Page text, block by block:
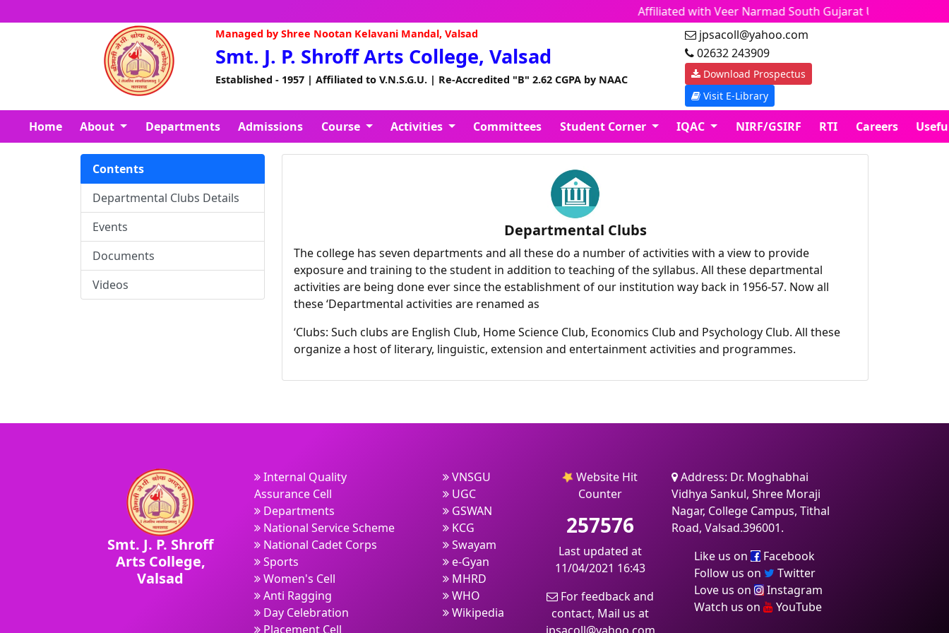
Affiliated with Veer Narmad South Gujarat
Managed by Shree Nootan Kelavani Mandal, Valsad
Smt. J. P. Shroff Arts College, Valsad
Established - 1957 | Affiliated to V.N.S.G.U. | Re-Accredited "B" 2.62 CGPA by NAAC
jpsacoll@yahoo.com
02632 243909
Download Prospectus
Visit E-Library
Home About Departments Admissions Course Activities Committees Student Corner IQAC NIRF/GSIRF RTI Careers
Contents
Departmental Clubs Details
Events
Documents
Videos
Departmental Clubs
The college has seven departments and all these do a number of activities with a view to provide
exposure and training to the student in addition to teaching of the syllabus. All these departmental
activities are being done ever since the establishment of our institution way back in 1956-57. Now all
these ‘Departmental activities are renamed as
‘Clubs: Such clubs are English Club, Home Science Club, Economics Club and Psychology Club. All these
organize a host of literary, linguistic, extension and entertainment activities and programmes.
Smt. J. P. Shroff
Arts College,
Valsad
Internal Quality
Assurance Cell
Departments
National Service Scheme
National Cadet Corps
Sports
Women's Cell
Anti Ragging
Day Celebration
Placement Cell
VNSGU
UGC
GSWAN
KCG
Swayam
e-Gyan
MHRD
WHO
Wikipedia
Website Hit
Counter
257576
Last updated at
11/04/2021 16:43
For feedback and
contact, Mail us at
Address: Dr. Moghabhai
Vidhya Sankul, Shree Moraji
Nagar, College Campus, Tithal
Road, Valsad.396001.
Like us on
Facebook
Follow us on
Twitter
Love us on
Instagram
Watch us on
YouTube